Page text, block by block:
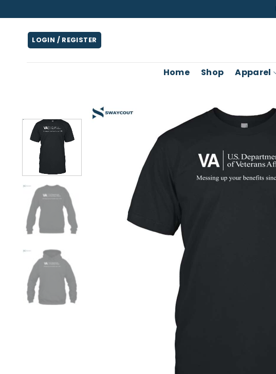
to
content
LOGIN / REGISTER
Home Shop Apparel